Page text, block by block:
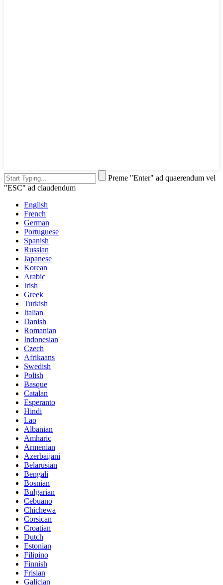
Preme "Enter" ad quaerendum vel
"ESC" ad claudendum
English
French
German
Portuguese
Spanish
Russian
Japanese
Korean
Arabic
Irish
Greek
Turkish
Italian
Danish
Romanian
Indonesian
Czech
Afrikaans
Swedish
Polish
Basque
Catalan
Esperanto
Hindi
Lao
Albanian
Amharic
Armenian
Azerbaijani
Belarusian
Bengali
Bosnian
Bulgarian
Cebuano
Chichewa
Corsican
Croatian
Dutch
Estonian
Filipino
Finnish
Frisian
Galician